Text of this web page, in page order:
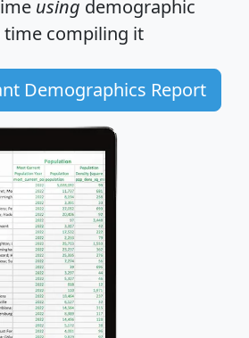
using demographic
time compiling it
Demographics Report